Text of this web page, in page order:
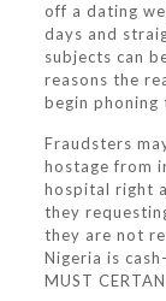
off a dating
days and
subjects can
reasons the
begin phoning
Fraudsters
hostage from
hospital right
they
they are not
Nigeria is
MUST